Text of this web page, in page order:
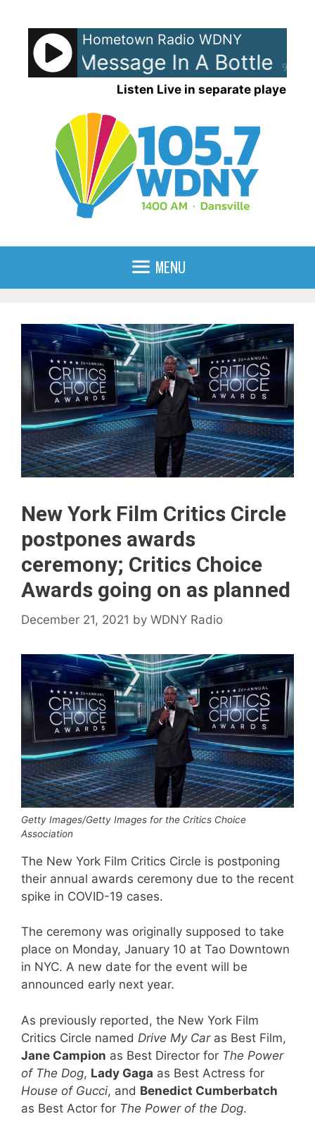
content
90%
Hometown Radio WDNY
- Message In A Bottle
Listen Live in separate player
MENU
New York Film Critics Circle
postpones awards
ceremony; Critics Choice
Awards going on as planned
December 21, 2021 by WDNY Radio
Getty Images/Getty Images for the Critics Choice
Association
The New York Film Critics Circle is postponing
their annual awards ceremony due to the recent
spike in COVID-19 cases.
The ceremony was originally supposed to take
place on Monday, January 10 at Tao Downtown
in NYC. A new date for the event will be
announced early next year.
As previously reported, the New York Film
Critics Circle named Drive My Caras Best Film,
Jane Campion as Best Director for The Power
of The Dog, Lady Gaga as Best Actress for
House of Gucci, and Benedict Cumberbatch
as Best Actor for The Power of the Dog.